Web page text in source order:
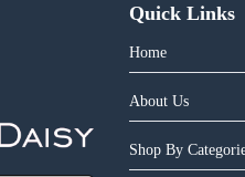
Quick Links
Home
About Us
Shop By